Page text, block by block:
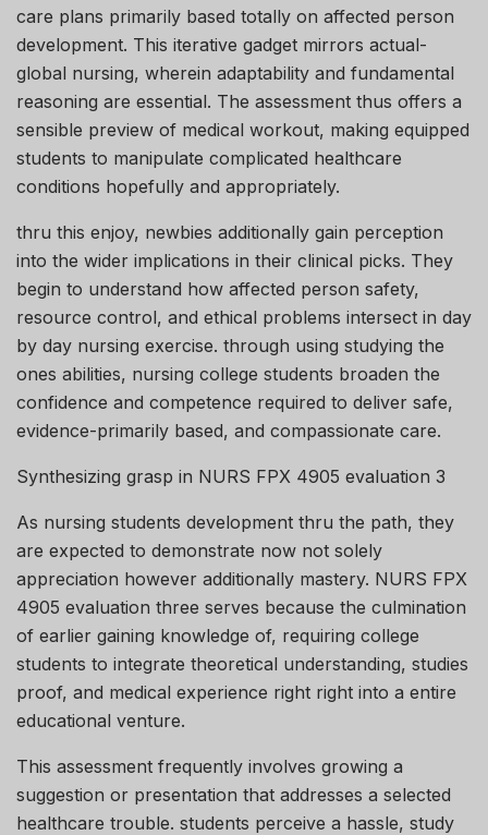
care plans primarily based totally on affected person
development. This iterative gadget mirrors actual-
global nursing, wherein adaptability and fundamental
reasoning are essential. The assessment thus offers a
sensible preview of medical workout, making equipped
students to manipulate complicated healthcare
conditions hopefully and appropriately.
thru this enjoy, newbies additionally gain perception
into the wider implications in their clinical picks. They
begin to understand how affected person safety,
resource control, and ethical problems intersect in day
by day nursing exercise. through using studying the
ones abilities, nursing college students broaden the
confidence and competence required to deliver safe,
evidence-primarily based, and compassionate care.
Synthesizing grasp in NURS FPX 4905 evaluation 3
As nursing students development thru the path, they
are expected to demonstrate now not solely
appreciation however additionally mastery. NURS FPX
4905 evaluation three serves because the culmination
of earlier gaining knowledge of, requiring college
students to integrate theoretical understanding, studies
proof, and medical experience right right into a entire
educational venture.
This assessment frequently involves growing a
suggestion or presentation that addresses a selected
healthcare trouble. students perceive a hassle, study